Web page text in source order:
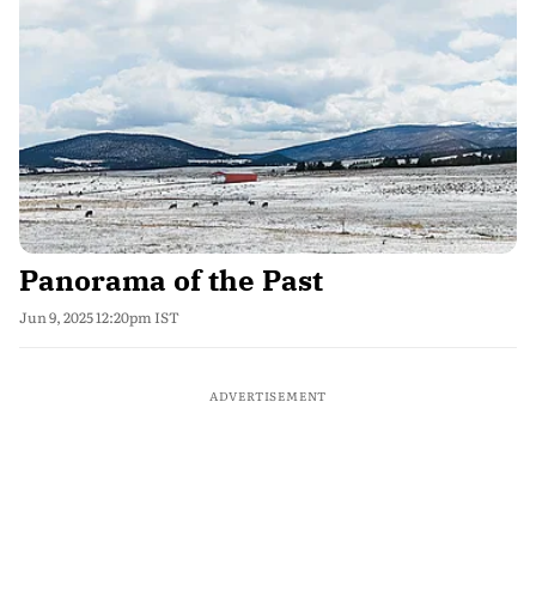
Panorama of the Past
Jun 9, 2025 12:20pm IST
ADVERTISEMENT